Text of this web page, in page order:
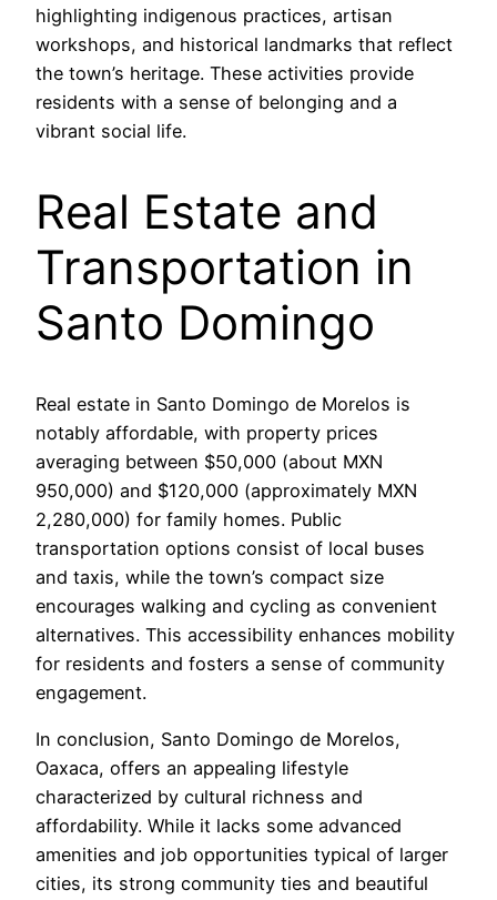
highlighting indigenous practices, artisan
workshops, and historical landmarks that reflect
the town’s heritage. These activities provide
residents with a sense of belonging and a
vibrant social life.
Real Estate and
Transportation in
Santo Domingo
Real estate in Santo Domingo de Morelos is
notably affordable, with property prices
averaging between $50,000 (about MXN
950,000) and $120,000 (approximately MXN
2,280,000) for family homes. Public
transportation options consist of local buses
and taxis, while the town’s compact size
encourages walking and cycling as convenient
alternatives. This accessibility enhances mobility
for residents and fosters a sense of community
engagement.
In conclusion, Santo Domingo de Morelos,
Oaxaca, offers an appealing lifestyle
characterized by cultural richness and
affordability. While it lacks some advanced
amenities and job opportunities typical of larger
cities, its strong community ties and beautiful